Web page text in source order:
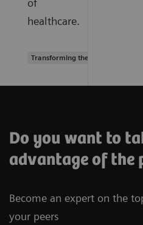
healthcare.
Transforming the system of care
Do you want to
advantage of the
Become an expert on the
your peers